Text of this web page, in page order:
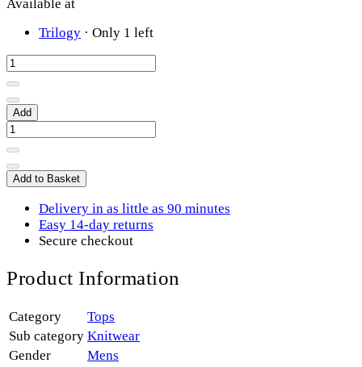
Available at
Trilogy · Only 1 left
Add
Add to Basket
Delivery in as little as 90 minutes
Easy 14-day returns
Secure checkout
Product Information
Category
Tops
Sub category Knitwear
Gender
Mens